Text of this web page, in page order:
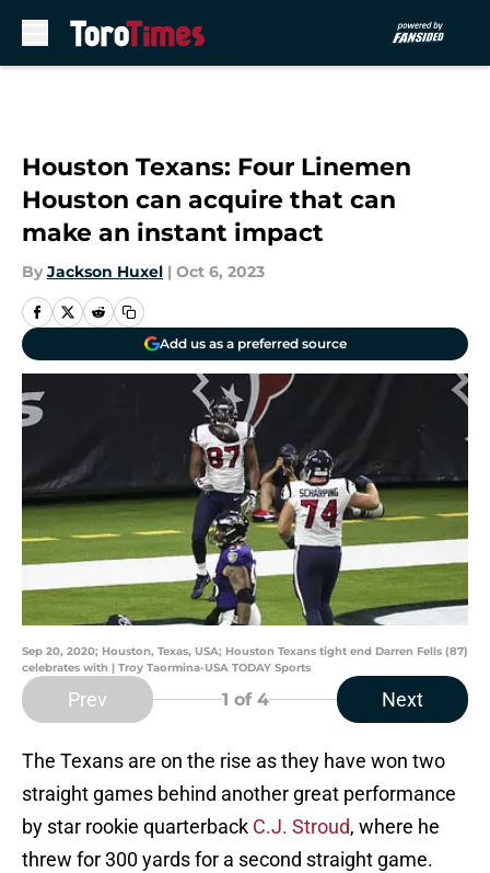
Houston Texans: Four Linemen
Houston can acquire that can
make an instant impact
By Jackson Huxel | Oct 6, 2023
Add us as a preferred source
Sep 20, 2020; Houston, Texas, USA; Houston Texans tight end Darren Fells (87)
celebrates with | Troy Taormina-USA TODAY Sports
Prev 1 of 4 Next
The Texans are on the rise as they have won two
straight games behind another great performance
by star rookie quarterback C.J. Stroud, where he
threw for 300 yards for a second straight game.